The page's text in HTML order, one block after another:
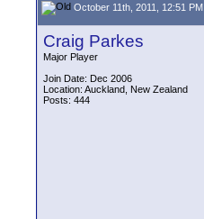
October 11th, 2011, 12:51 PM
Craig Parkes
Major Player
Join Date: Dec 2006
Location: Auckland, New Zealand
Posts: 444